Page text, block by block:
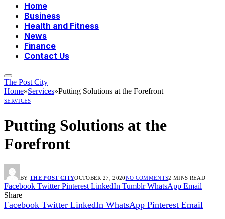
Home
Business
Health and Fitness
News
Finance
Contact Us
The Post City
Home»Services»Putting Solutions at the Forefront
SERVICES
Putting Solutions at the
Forefront
BY THE POST CITYOCTOBER 27, 2020NO COMMENTS2 MINS READ
Facebook Twitter Pinterest LinkedIn Tumblr WhatsApp Email
Share
Facebook Twitter LinkedIn WhatsApp Pinterest Email